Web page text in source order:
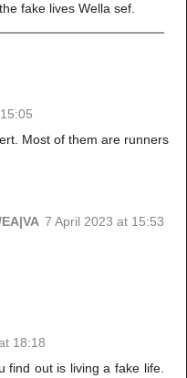
fake lives Wella sef.
Most of them are runners
7 April 2023 at 15:53
18:18
find out is living a fake life.